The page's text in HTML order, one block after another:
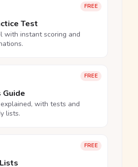
FREE
Test
with instant scoring and
FREE
Guide
with tests and
lists.
FREE